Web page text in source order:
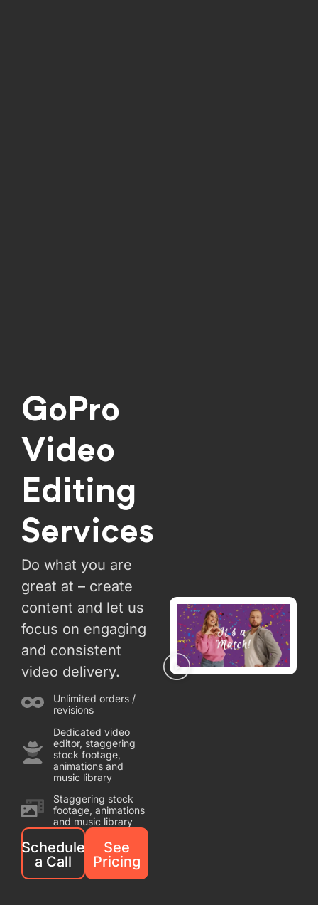
GoPro
Video
Editing
Services
Do what you are
great at – create
content and let us
focus on engaging
and consistent
video delivery.
Unlimited orders /
revisions
Dedicated video
editor, staggering
stock footage,
animations and
music library
Staggering stock
footage, animations
and music library
Schedule
a Call
See
Pricing